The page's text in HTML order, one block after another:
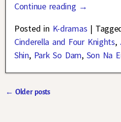
Continue reading →
Posted in K-dramas |
Cinderella and Four Knights,
Shin, Park So Dam, Son Na
← Older posts